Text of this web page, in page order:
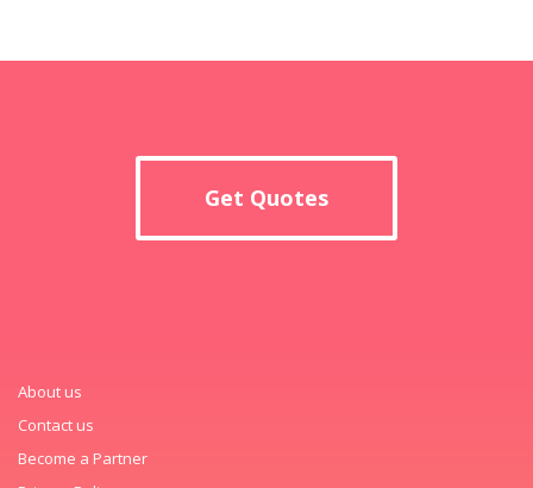
Get Quotes
About us
Contact us
Become a Partner